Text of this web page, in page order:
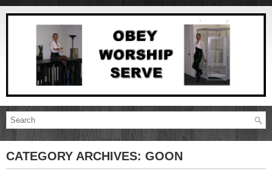
CATEGORY ARCHIVES: GOON